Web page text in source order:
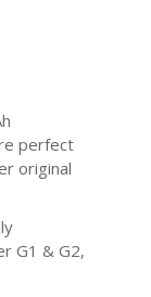
perfect
original
G1 & G2,